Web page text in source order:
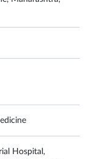
Hospital,